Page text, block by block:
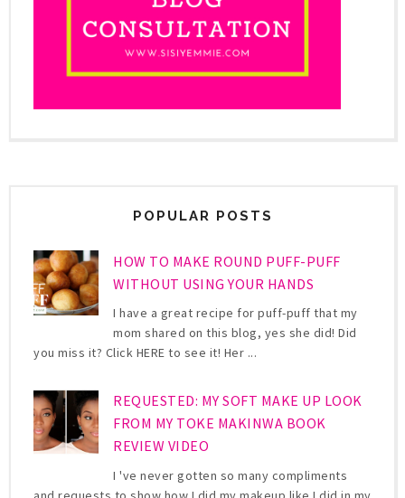
POPULAR POSTS
HOW TO MAKE ROUND PUFF-PUFF
WITHOUT USING YOUR HANDS
I have a great recipe for puff-puff that my
mom shared on this blog, yes she did! Did
you miss it? Click HERE to see it! Her ...
REQUESTED: MY SOFT MAKE UP LOOK
FROM MY TOKE MAKINWA BOOK
REVIEW VIDEO
I 've never gotten so many compliments